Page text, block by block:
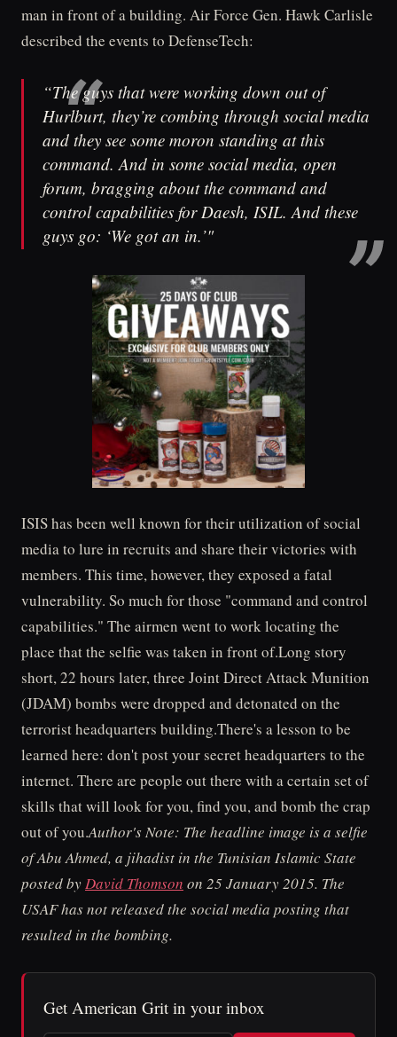
man in front of a building. Air Force Gen. Hawk Carlisle
described the events to DefenseTech:
“The guys that were working down out of
Hurlburt, they’re combing through social media
and they see some moron standing at this
command. And in some social media, open
forum, bragging about the command and
control capabilities for Daesh, ISIL. And these
guys go: ‘We got an in.’"
ISIS has been well known for their utilization of social
media to lure in recruits and share their victories with
members. This time, however, they exposed a fatal
vulnerability. So much for those "command and control
capabilities." The airmen went to work locating the
place that the selfie was taken in front of.Long story
short, 22 hours later, three Joint Direct Attack Munition
(JDAM) bombs were dropped and detonated on the
terrorist headquarters building.There's a lesson to be
learned here: don't post your secret headquarters to the
internet. There are people out there with a certain set of
skills that will look for you, find you, and bomb the crap
out of you.Author's Note: The headline image is a selfie
of Abu Ahmed, a jihadist in the Tunisian Islamic State
posted byDavid Thomson on 25 January 2015. The
USAF has not released the social media posting that
resulted in the bombing.
Get American Grit in your inbox